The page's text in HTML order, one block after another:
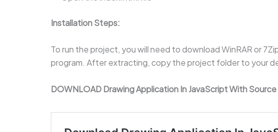
Installation Steps:
To run the project, you will need to download WinRAR or
program. After extracting, copy the project folder to your
DOWNLOAD Drawing Application In JavaScript With